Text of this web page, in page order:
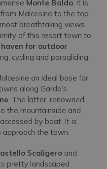
Monte Baldo , it is
from Malcesine to the top
breathtaking views
of this resort town to
haven for outdoor
cycling and paragliding.
an ideal base for
along Garda’s
. The latter, renowned
the mountainside and
by boat. It is
the town.
Scaligero and
pretty landscaped